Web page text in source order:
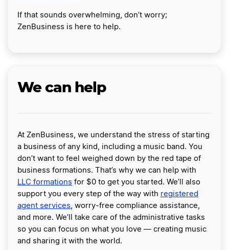
If that sounds overwhelming, don’t worry;
ZenBusiness is here to help.
We can help
At ZenBusiness, we understand the stress of starting
a business of any kind, including a music band. You
don’t want to feel weighed down by the red tape of
business formations. That’s why we can help with
LLC formations for $0 to get you started. We’ll also
support you every step of the way with registered
agent services , worry-free compliance assistance,
and more. We’ll take care of the administrative tasks
so you can focus on what you love — creating music
and sharing it with the world.